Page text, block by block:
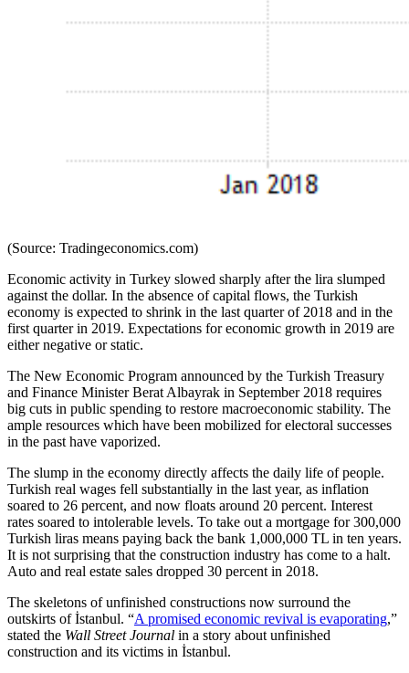
(Source: Tradingeconomics.com)
Economic activity in Turkey slowed sharply after the lira slumped
against the dollar. In the absence of capital flows, the Turkish
economy is expected to shrink in the last quarter of 2018 and in the
first quarter in 2019. Expectations for economic growth in 2019 are
either negative or static.
The New Economic Program announced by the Turkish Treasury
and Finance Minister Berat Albayrak in September 2018 requires
big cuts in public spending to restore macroeconomic stability. The
ample resources which have been mobilized for electoral successes
in the past have vaporized.
The slump in the economy directly affects the daily life of people.
Turkish real wages fell substantially in the last year, as inflation
soared to 26 percent, and now floats around 20 percent. Interest
rates soared to intolerable levels. To take out a mortgage for 300,000
Turkish liras means paying back the bank 1,000,000 TL in ten years.
It is not surprising that the construction industry has come to a halt.
Auto and real estate sales dropped 30 percent in 2018.
The skeletons of unfinished constructions now surround the
outskirts of İstanbul. “A promised economic revival is evaporating,”
stated the Wall Street Journal in a story about unfinished
construction and its victims in İstanbul.